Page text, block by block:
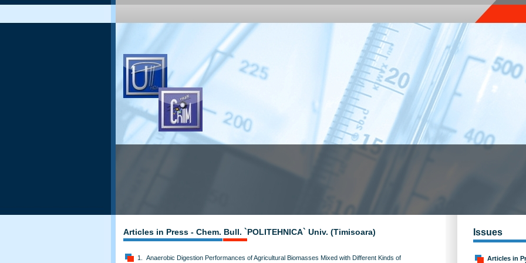
Articles in Press - Chem. Bull. `POLITEHNICA` Univ. (Timisoara)
1. Anaerobic Digestion Performances of Agricultural Biomasses Mixed with Different Kinds of
Issues
Articles in